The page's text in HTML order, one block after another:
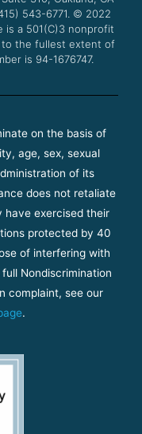
543-6771. © 2022
is a 501(C)3 nonprofit
to the fullest extent of
is 94-1676747.
on the basis of
age, sex, sexual
of its
does not retaliate
have exercised their
protected by 40
of interfering with
full Nondiscrimination
complaint, see our
.